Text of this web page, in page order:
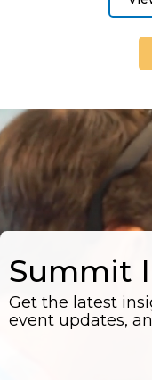
Summit
Get the latest
event updates,